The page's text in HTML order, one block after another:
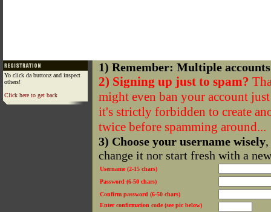
Yo click da buttonz and inspect
others!
Click here to get back
1) Remember: Multiple
2) Signing up just to spam?
might even ban your account
it's strictly forbidden to create
twice before spamming around...
3) Choose your username wisely
change it nor start fresh with a
Username (2-15 chars)
Password (6-50 chars)
Confirm password (6-50 chars)
Enter confirmation code (see pic below)